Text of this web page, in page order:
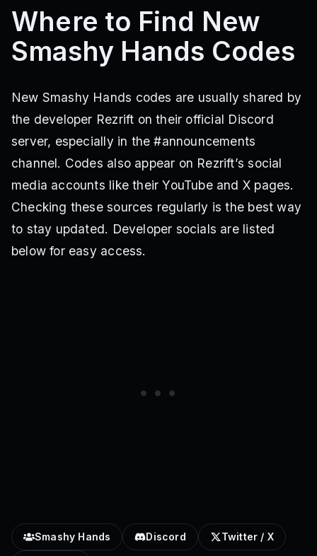
Where to Find New
Smashy Hands Codes
New Smashy Hands codes are usually shared by
the developer Rezrift on their official Discord
server, especially in the #announcements
channel. Codes also appear on Rezrift’s social
media accounts like their YouTube and X pages.
Checking these sources regularly is the best way
to stay updated. Developer socials are listed
below for easy access.
Smashy Hands Discord Twitter / X